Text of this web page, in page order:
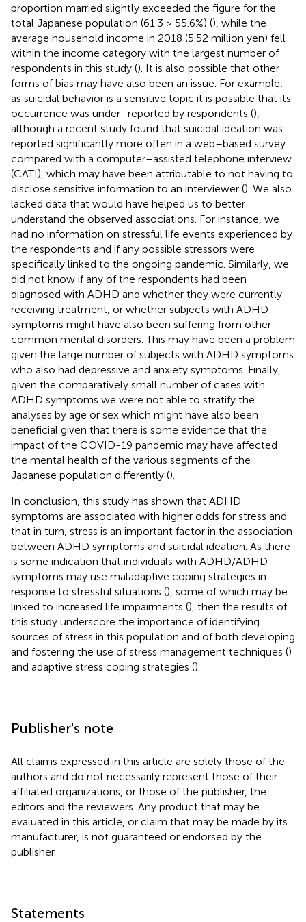
proportion married slightly exceeded the figure for the
total Japanese population (61.3 > 55.6%) (), while the
average household income in 2018 (5.52 million yen) fell
within the income category with the largest number of
respondents in this study (). It is also possible that other
forms of bias may have also been an issue. For example,
as suicidal behavior is a sensitive topic it is possible that its
occurrence was under–reported by respondents (),
although a recent study found that suicidal ideation was
reported significantly more often in a web–based survey
compared with a computer–assisted telephone interview
(CATI), which may have been attributable to not having to
disclose sensitive information to an interviewer (). We also
lacked data that would have helped us to better
understand the observed associations. For instance, we
had no information on stressful life events experienced by
the respondents and if any possible stressors were
specifically linked to the ongoing pandemic. Similarly, we
did not know if any of the respondents had been
diagnosed with ADHD and whether they were currently
receiving treatment, or whether subjects with ADHD
symptoms might have also been suffering from other
common mental disorders. This may have been a problem
given the large number of subjects with ADHD symptoms
who also had depressive and anxiety symptoms. Finally,
given the comparatively small number of cases with
ADHD symptoms we were not able to stratify the
analyses by age or sex which might have also been
beneficial given that there is some evidence that the
impact of the COVID-19 pandemic may have affected
the mental health of the various segments of the
Japanese population differently ().
In conclusion, this study has shown that ADHD
symptoms are associated with higher odds for stress and
that in turn, stress is an important factor in the association
between ADHD symptoms and suicidal ideation. As there
is some indication that individuals with ADHD/ADHD
symptoms may use maladaptive coping strategies in
response to stressful situations (), some of which may be
linked to increased life impairments (), then the results of
this study underscore the importance of identifying
sources of stress in this population and of both developing
and fostering the use of stress management techniques ()
and adaptive stress coping strategies ().
Publisher's note
All claims expressed in this article are solely those of the
authors and do not necessarily represent those of their
affiliated organizations, or those of the publisher, the
editors and the reviewers. Any product that may be
evaluated in this article, or claim that may be made by its
manufacturer, is not guaranteed or endorsed by the
publisher.
Statements